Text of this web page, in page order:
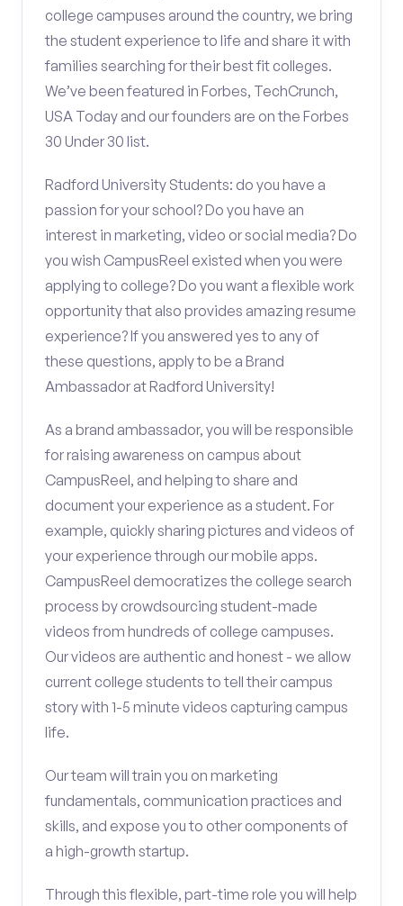
college campuses around the country, we bring
the student experience to life and share it with
families searching for their best fit colleges.
We’ve been featured in Forbes, TechCrunch,
USA Today and our founders are on the Forbes
30 Under 30 list.
Radford University Students: do you have a
passion for your school? Do you have an
interest in marketing, video or social media? Do
you wish CampusReel existed when you were
applying to college? Do you want a flexible work
opportunity that also provides amazing resume
experience? If you answered yes to any of
these questions, apply to be a Brand
Ambassador at Radford University!
As a brand ambassador, you will be responsible
for raising awareness on campus about
CampusReel, and helping to share and
document your experience as a student. For
example, quickly sharing pictures and videos of
your experience through our mobile apps.
CampusReel democratizes the college search
process by crowdsourcing student-made
videos from hundreds of college campuses.
Our videos are authentic and honest - we allow
current college students to tell their campus
story with 1-5 minute videos capturing campus
life.
Our team will train you on marketing
fundamentals, communication practices and
skills, and expose you to other components of
a high-growth startup.
Through this flexible, part-time role you will help